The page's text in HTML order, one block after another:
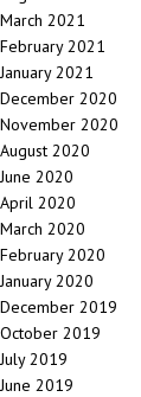
March 2021
February 2021
January 2021
December 2020
November 2020
August 2020
June 2020
April 2020
March 2020
February 2020
January 2020
December 2019
October 2019
July 2019
June 2019